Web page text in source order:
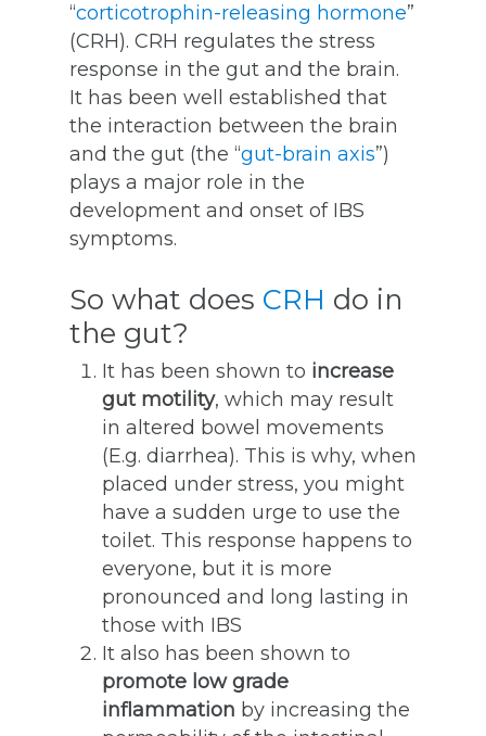
“corticotrophin-releasing hormone”
(CRH). CRH regulates the stress
response in the gut and the brain.
It has been well established that
the interaction between the brain
and the gut (the “gut-brain axis”)
plays a major role in the
development and onset of IBS
symptoms.
So what does CRH do in
the gut?
It has been shown to increase
gut motility, which may result
in altered bowel movements
(E.g. diarrhea). This is why, when
placed under stress, you might
have a sudden urge to use the
toilet. This response happens to
everyone, but it is more
pronounced and long lasting in
those with IBS
It also has been shown to
promote low grade
inflammation by increasing the